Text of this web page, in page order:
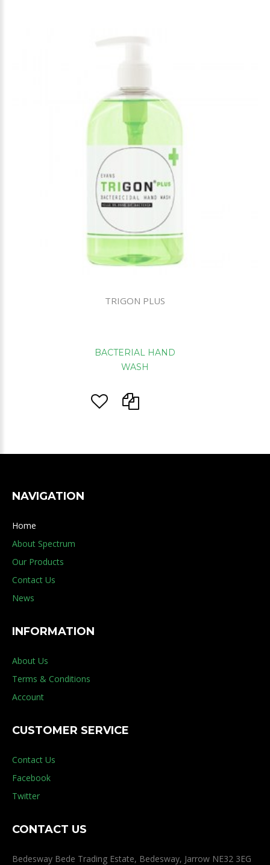
TRIGON PLUS
BACTERIAL HAND
WASH
NAVIGATION
Home
About Spectrum
Our Products
Contact Us
News
INFORMATION
About Us
Terms & Conditions
Account
CUSTOMER SERVICE
Contact Us
Facebook
Twitter
CONTACT US
Bedesway Bede Trading Estate, Bedesway, Jarrow NE32 3EG